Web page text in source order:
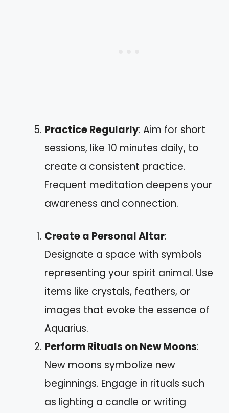
Practice Regularly: Aim for short
sessions, like 10 minutes daily, to
create a consistent practice.
Frequent meditation deepens your
awareness and connection.
Create a Personal Altar:
Designate a space with symbols
representing your spirit animal. Use
items like crystals, feathers, or
images that evoke the essence of
Aquarius.
Perform Rituals on New Moons:
New moons symbolize new
beginnings. Engage in rituals such
as lighting a candle or writing